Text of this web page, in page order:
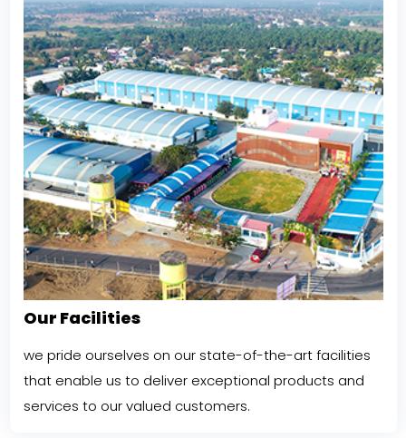
Our Facilities
we pride ourselves on our state-of-the-art facilities
that enable us to deliver exceptional products and
services to our valued customers.